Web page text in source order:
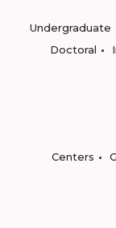
Undergraduate
Doctoral
Centers